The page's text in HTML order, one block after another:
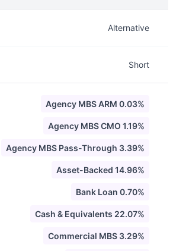
Alternative
Short
Agency MBS ARM 0.03%
Agency MBS CMO 1.19%
Agency MBS Pass-Through 3.39%
Asset-Backed 14.96%
Bank Loan 0.70%
Cash & Equivalents 22.07%
Commercial MBS 3.29%